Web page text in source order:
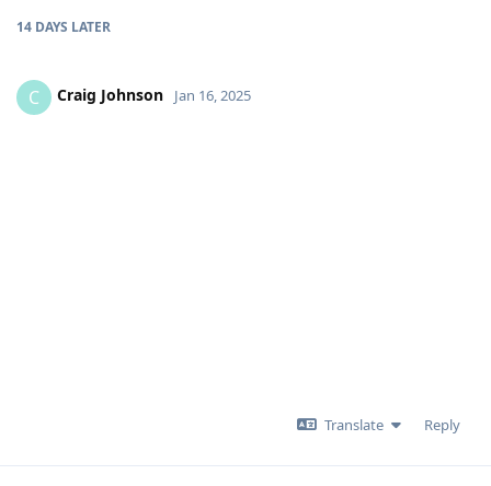
14 DAYS LATER
C Craig Johnson Jan 16, 2025
Translate Reply